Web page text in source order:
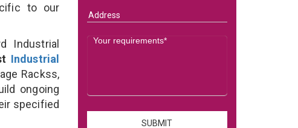
to our
Industrial
Industrial
Rackss,
ongoing
specified